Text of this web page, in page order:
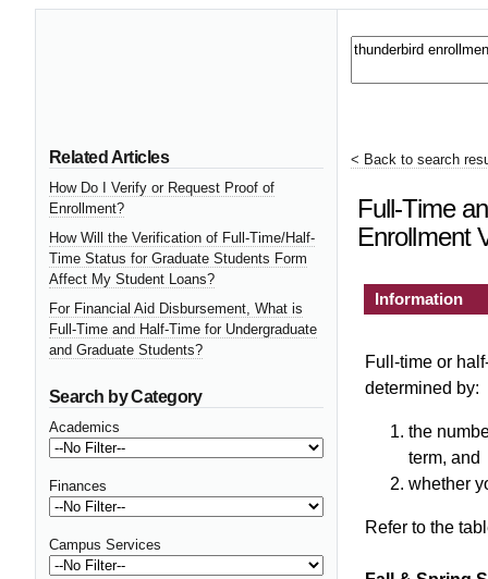
Related Articles
How Do I Verify or Request Proof of
Enrollment?
How Will the Verification of Full-Time/Half-
Time Status for Graduate Students Form
Affect My Student Loans?
For Financial Aid Disbursement, What is
Full-Time and Half-Time for Undergraduate
and Graduate Students?
Search by Category
Academics
Finances
Campus Services
< Back to search
Full-Time
Enrollment
Information
Full-time or
determined by:
the
term, and
whether
Refer to the